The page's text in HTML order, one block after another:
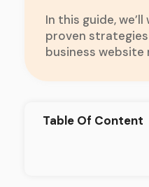
In this guide,
proven
business website
Table Of Content